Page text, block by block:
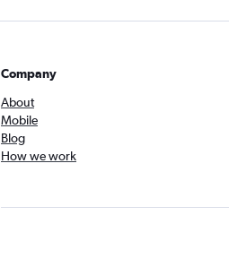
Company
About
Mobile
Blog
How we work